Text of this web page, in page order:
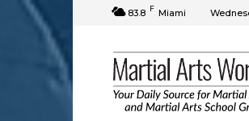
83.8 F Miami